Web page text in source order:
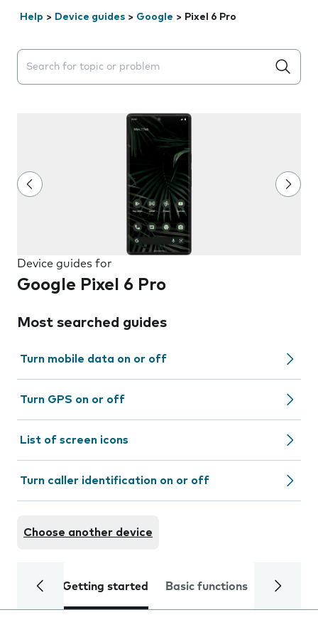
Help > Device guides > Google > Pixel 6 Pro
Search suggestions will appear below the field as you
Device guides for
Google Pixel 6 Pro
Most searched guides
Turn mobile data on or off
Turn GPS on or off
List of screen icons
Turn caller identification on or off
Choose another device
Getting started Basic functions Calls